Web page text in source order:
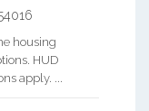
housing
HUD
apply. ...